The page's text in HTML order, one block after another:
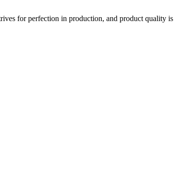
for perfection in production, and product quality is